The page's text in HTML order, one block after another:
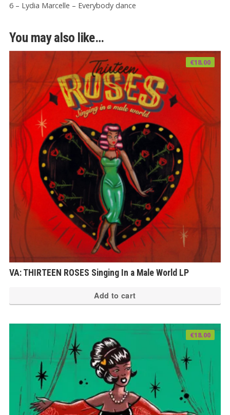
6 – Lydia Marcelle – Everybody dance
You may also like…
VA: THIRTEEN ROSES Singing In a Male World LP
€18.00
Add to cart
€18.00